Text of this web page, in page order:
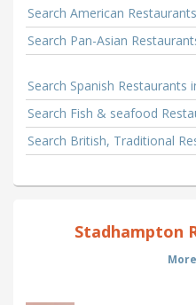
Search American
Search Pan-Asian
Search Spanish Restaurants
Search Fish & seafood
Search British, Traditional
Stadhampton